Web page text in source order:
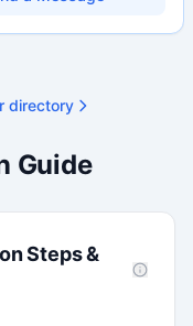
clarity and care.
directory
Guide
Steps &